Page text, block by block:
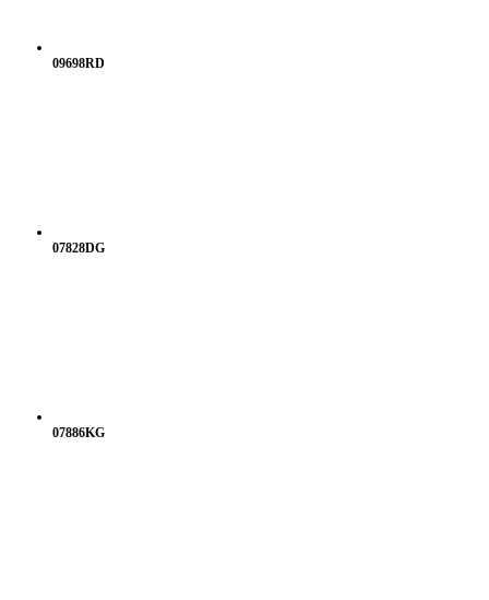
09698RD
07828DG
07886KG